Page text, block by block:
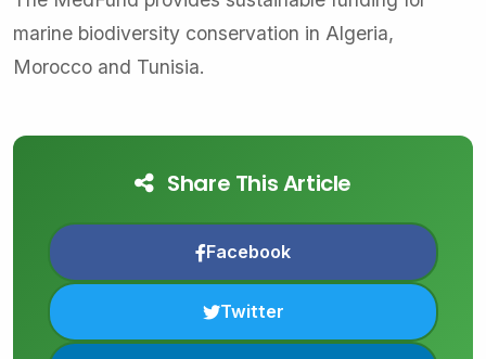
marine biodiversity conservation in Algeria,
Morocco and Tunisia.
Share This Article
Facebook
Twitter